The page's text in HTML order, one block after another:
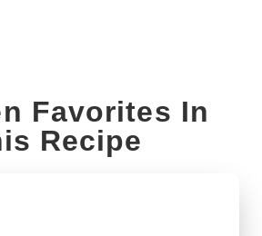
Favorites In
Recipe